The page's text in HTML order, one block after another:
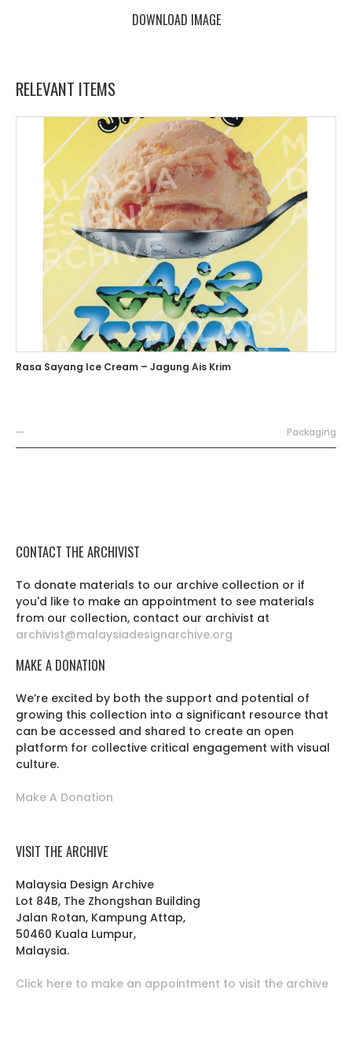
DOWNLOAD IMAGE
RELEVANT ITEMS
Rasa Sayang Ice Cream – Jagung Ais Krim
— Packaging
CONTACT THE ARCHIVIST
To donate materials to our archive collection or if
you'd like to make an appointment to see materials
from our collection, contact our archivist at
archivist@malaysiadesignarchive.org
MAKE A DONATION
We’re excited by both the support and potential of
growing this collection into a significant resource that
can be accessed and shared to create an open
platform for collective critical engagement with visual
culture.
Make A Donation
VISIT THE ARCHIVE
Malaysia Design Archive
Lot 84B, The Zhongshan Building
Jalan Rotan, Kampung Attap,
50460 Kuala Lumpur,
Malaysia.
Click here to make an appointment to visit the archive